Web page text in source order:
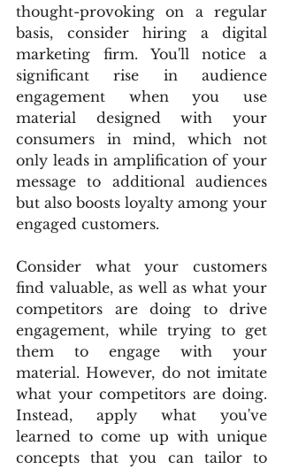
thought-provoking on a regular
basis, consider hiring a digital
marketing firm. You'll notice a
significant rise in audience
engagement when you use
material designed with your
consumers in mind, which not
only leads in amplification of your
message to additional audiences
but also boosts loyalty among your
engaged customers.
Consider what your customers
find valuable, as well as what your
competitors are doing to drive
engagement, while trying to get
them to engage with your
material. However, do not imitate
what your competitors are doing.
Instead, apply what you've
learned to come up with unique
concepts that you can tailor to